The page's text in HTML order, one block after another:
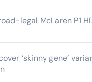
legal McLaren P1
‘skinny gene’